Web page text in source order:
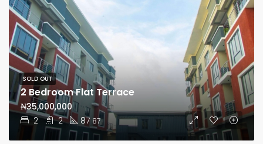
2 Bedroom Flat Terrace
2 2 87 87
₦35,000,000
SOLD OUT